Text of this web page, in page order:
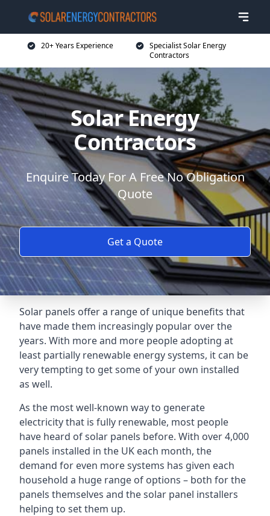
20+ Years Experience
Specialist Solar Energy
Contractors
Solar Energy
Contractors
Enquire Today For A Free No Obligation
Quote
Get a Quote
Solar panels offer a range of unique benefits that
have made them increasingly popular over the
years. With more and more people adopting at
least partially renewable energy systems, it can be
very tempting to get some of your own installed
as well.
As the most well-known way to generate
electricity that is fully renewable, most people
have heard of solar panels before. With over 4,000
panels installed in the UK each month, the
demand for even more systems has given each
household a huge range of options – both for the
panels themselves and the solar panel installers
helping to set them up.